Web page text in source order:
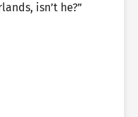
isn’t he?”